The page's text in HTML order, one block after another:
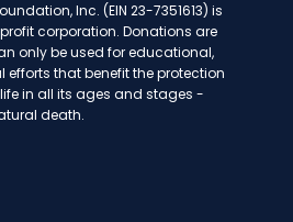
Inc. (EIN 23-7351613) is
corporation. Donations are
only be used for educational,
that benefit the protection
in all its ages and stages -
death.